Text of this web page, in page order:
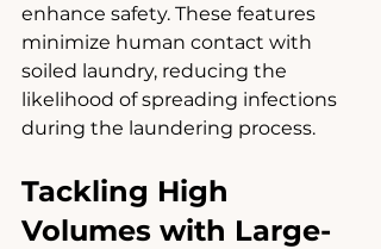
enhance safety. These features
minimize human contact with
soiled laundry, reducing the
likelihood of spreading infections
during the laundering process.
Tackling High
Volumes with Large-